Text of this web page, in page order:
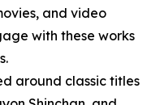
and video
with these works
around classic titles